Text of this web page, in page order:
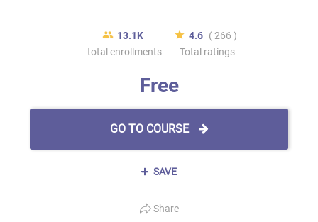
13.1K
total enrollments
4.6 ( 266 )
Total ratings
Free
GO TO COURSE
SAVE
Share